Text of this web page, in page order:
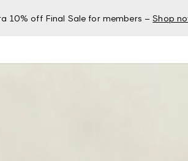
10% off Final Sale for members – Shop